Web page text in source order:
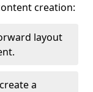
creation:
layout
a